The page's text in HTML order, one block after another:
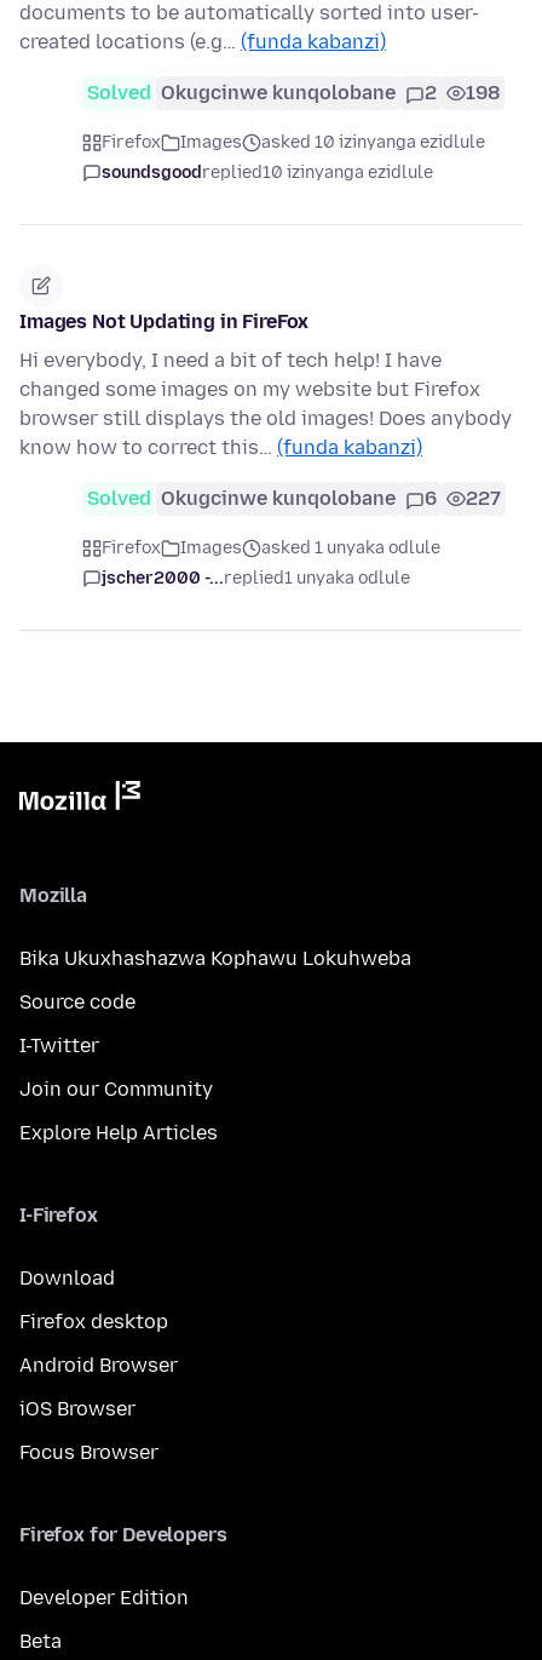
documents to be automatically sorted into user-
created locations (e.g… (funda kabanzi)
Solved Okugcinwe kunqolobane 2 198
Firefox Images
asked 10 izinyanga ezidlule
soundsgoodreplied10 izinyanga ezidlule
Images Not Updating in FireFox
Hi everybody, I need a bit of tech help! I have
changed some images on my website but Firefox
browser still displays the old images! Does anybody
know how to correct this… (funda kabanzi)
Solved Okugcinwe kunqolobane 6 227
Firefox Images
asked 1 unyaka odlule
jscher2000 -...replied1 unyaka odlule
Mozilla
Bika Ukuxhashazwa Kophawu Lokuhweba
Source code
I-Twitter
Join our Community
Explore Help Articles
I-Firefox
Download
Firefox desktop
Android Browser
iOS Browser
Focus Browser
Firefox for Developers
Developer Edition
Beta